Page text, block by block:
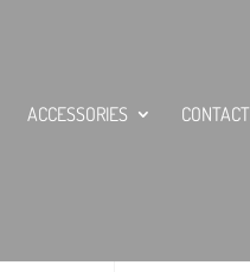
ACCESSORIES